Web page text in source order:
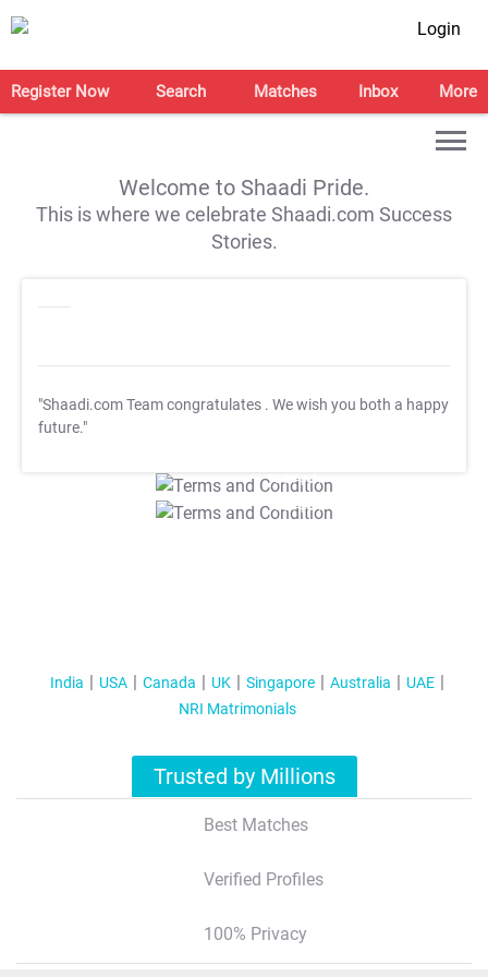
Login
Register Now Search Matches Inbox More
Welcome to Shaadi Pride.
This is where we celebrate Shaadi.com Success
Stories.
"Shaadi.com Team congratulates . We wish you both a happy
future."
T&C Apply
T&C Apply
India USA Canada UK Singapore Australia
UAE
NRI Matrimonials
Trusted by Millions
Best Matches
Verified Profiles
100% Privacy